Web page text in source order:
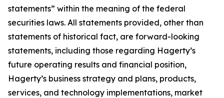
statements” within the meaning of the federal
securities laws. All statements provided, other than
statements of historical fact, are forward-looking
statements, including those regarding Hagerty’s
future operating results and financial position,
Hagerty’s business strategy and plans, products,
services, and technology implementations, market